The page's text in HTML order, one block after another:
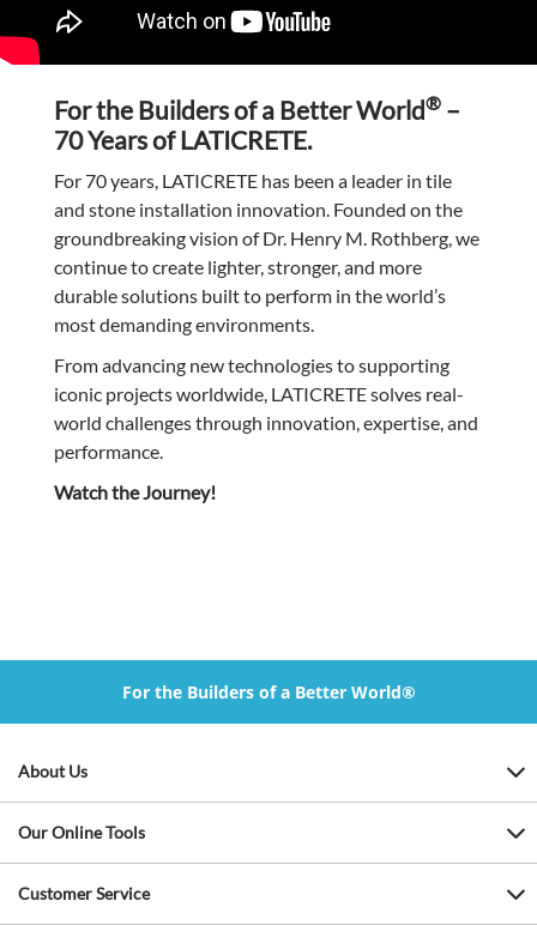
For the Builders of a Better World®–
70 Years of LATICRETE.
For 70 years, LATICRETE has been a leader in tile
and stone installation innovation. Founded on the
groundbreaking vision of Dr. Henry M. Rothberg, we
continue to create lighter, stronger, and more
durable solutions built to perform in the world’s
most demanding environments.
From advancing new technologies to supporting
iconic projects worldwide, LATICRETE solves real-
world challenges through innovation, expertise, and
performance.
Watch the Journey!
For the Builders of a Better World®
About Us
Our Online Tools
Customer Service